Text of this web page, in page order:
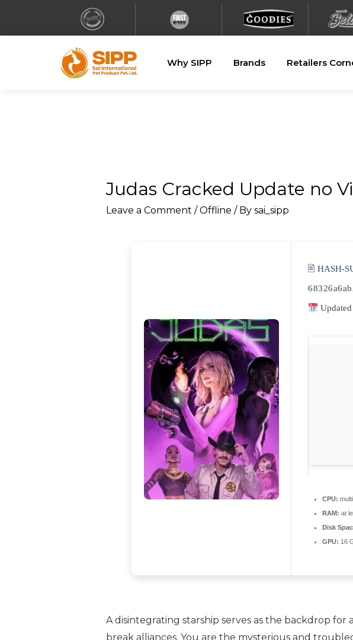
Why SIPP Brands Retailers
Judas Cracked Update no
Leave a Comment /Offline / By sai_sipp
🖹 HASH-
CPU:
RAM: at
Disk
GPU: 16
A disintegrating starship serves as the backdrop
break alliances. You are the mysterious and